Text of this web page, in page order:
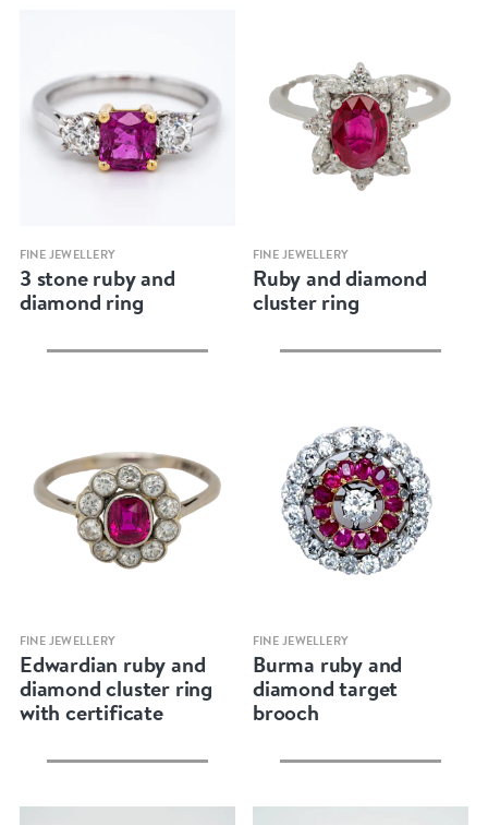
Quick view
FINE JEWELLERY
3 stone ruby and
diamond ring
Quick view
FINE JEWELLERY
Ruby and diamond
cluster ring
Quick view
FINE JEWELLERY
Edwardian ruby and
diamond cluster ring
with certificate
Quick view
FINE JEWELLERY
Burma ruby and
diamond target
brooch